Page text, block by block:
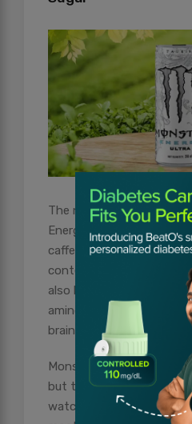
The next in line is the
Energy Drink. Like Red
caffeine-based product
content than the
also has added B
amino acid that has
brain and heart.
Monster has many
but the sugar-free
watch out for their